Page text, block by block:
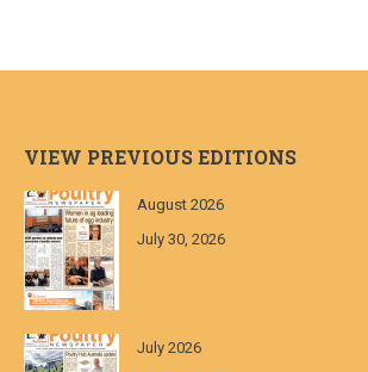
VIEW PREVIOUS EDITIONS
August 2026
July 30, 2026
July 2026